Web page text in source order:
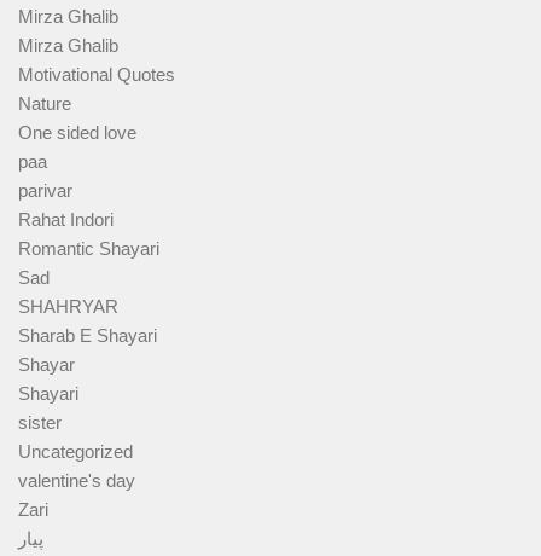
Mirza Ghalib
Mirza Ghalib
Motivational Quotes
Nature
One sided love
paa
parivar
Rahat Indori
Romantic Shayari
Sad
SHAHRYAR
Sharab E Shayari
Shayar
Shayari
sister
Uncategorized
valentine's day
Zari
پیار